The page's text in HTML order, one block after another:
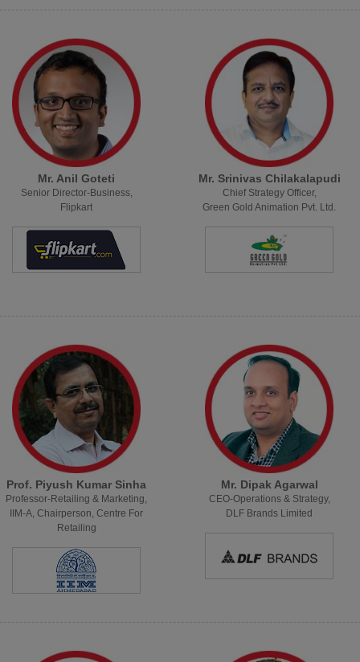
Mr. Anil Goteti
Senior Director-Business,
Flipkart
Mr. Srinivas Chilakalapudi
Chief Strategy Officer,
Green Gold Animation Pvt. Ltd.
Prof. Piyush Kumar Sinha
Professor-Retailing & Marketing,
IIM-A, Chairperson, Centre For
Retailing
Mr. Dipak Agarwal
CEO-Operations & Strategy,
DLF Brands Limited